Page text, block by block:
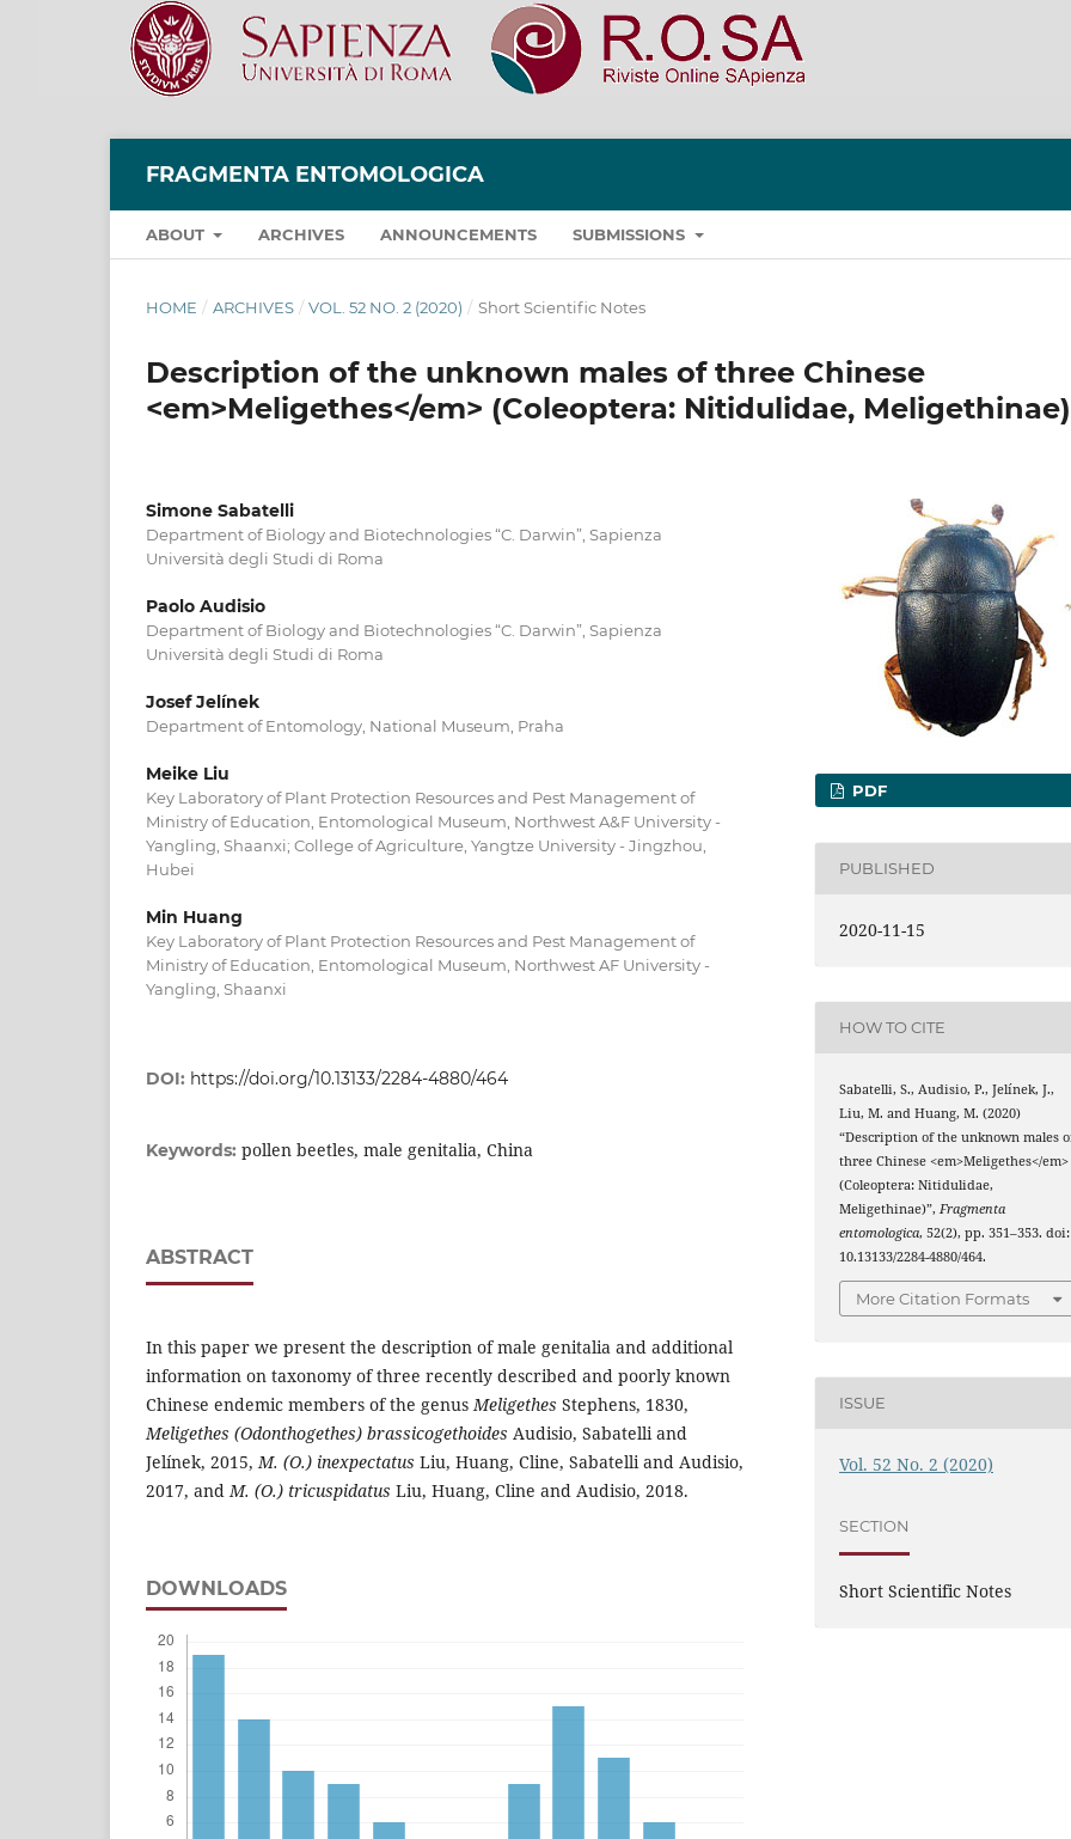
FRAGMENTA ENTOMOLOGICA
ABOUT ARCHIVES ANNOUNCEMENTS SUBMISSIONS
HOME / ARCHIVES / VOL. 52 NO. 2 (2020) / Short Scientific Notes
Description of the unknown males of three Chinese
<em>Meligethes</em> (Coleoptera: Nitidulidae, Meligethinae)
Simone Sabatelli
Department of Biology and Biotechnologies “C. Darwin”, Sapienza
Università degli Studi di Roma
Paolo Audisio
Department of Biology and Biotechnologies “C. Darwin”, Sapienza
Università degli Studi di Roma
Josef Jelínek
Department of Entomology, National Museum, Praha
Meike Liu
Key Laboratory of Plant Protection Resources and Pest Management of
Ministry of Education, Entomological Museum, Northwest A&F University -
Yangling, Shaanxi; College of Agriculture, Yangtze University - Jingzhou,
Hubei
Min Huang
Key Laboratory of Plant Protection Resources and Pest Management of
Ministry of Education, Entomological Museum, Northwest AF University -
Yangling, Shaanxi
DOI: https://doi.org/10.13133/2284-4880/464
Keywords: pollen beetles, male genitalia, China
ABSTRACT
In this paper we present the description of male genitalia and additional
information on taxonomy of three recently described and poorly known
Chinese endemic members of the genusMeligethes Stephens, 1830,
Meligethes (Odonthogethes) brassicogethoides Audisio, Sabatelli and
Jelínek, 2015,M. (O.) inexpectatus Liu, Huang, Cline, Sabatelli and Audisio,
2017, andM. (O.) tricuspidatus Liu, Huang, Cline and Audisio, 2018.
DOWNLOADS
PDF
PUBLISHED
2020-11-15
HOW TO CITE
Sabatelli, S., Audisio, P., Jelínek, J.,
Liu, M. and Huang, M. (2020)
“Description of the unknown males
three Chinese <em>Meligethes</em>
(Coleoptera: Nitidulidae,
Meligethinae)”,Fragmenta
entomologica, 52(2), pp. 351–353. doi:
10.13133/2284-4880/464.
More Citation Formats
ISSUE
Vol. 52 No. 2 (2020)
SECTION
Short Scientific Notes